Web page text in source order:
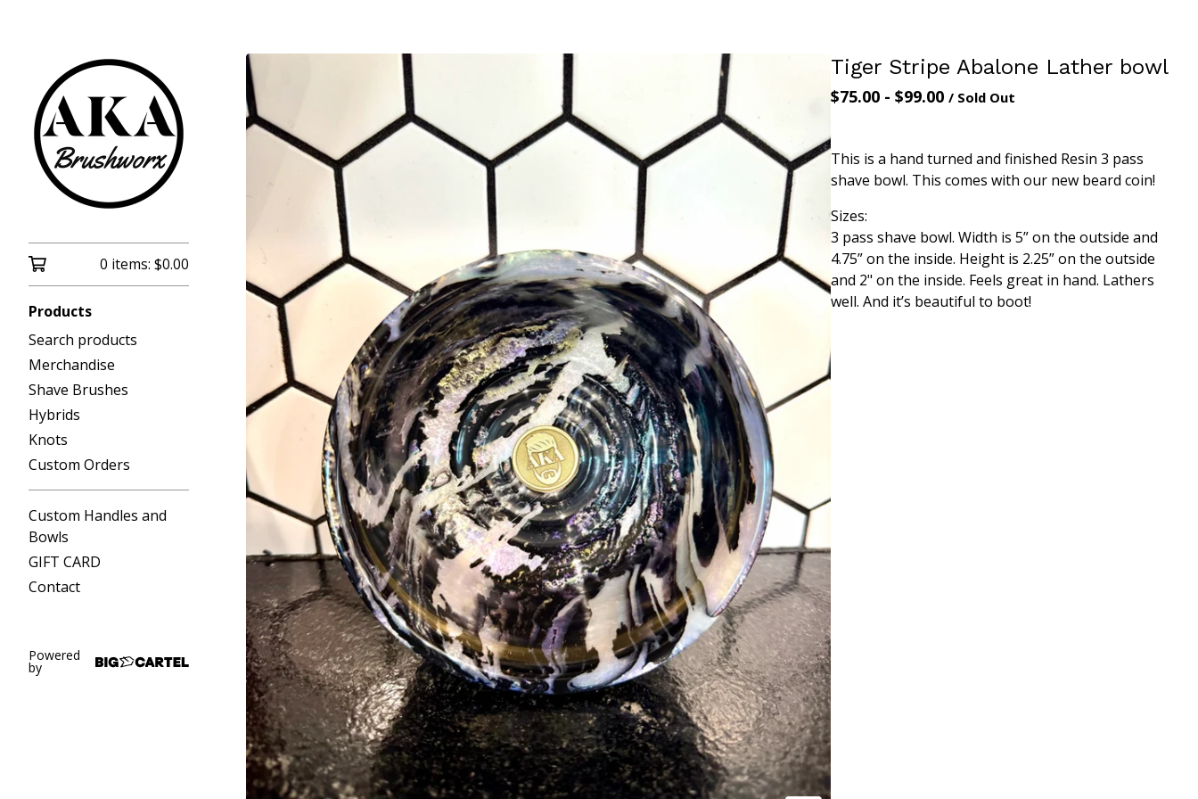
0 items: $0.00
Products
Search products
Merchandise
Shave Brushes
Hybrids
Knots
Custom Orders
Custom Handles and
Bowls
GIFT CARD
Contact
Powered
by
Tiger Stripe Abalone Lather bowl
$75.00 - $99.00 / Sold Out
This is a hand turned and finished Resin 3 pass
shave bowl. This comes with our new beard coin!
Sizes:
3 pass shave bowl. Width is 5” on the outside and
4.75” on the inside. Height is 2.25” on the outside
and 2" on the inside. Feels great in hand. Lathers
well. And it’s beautiful to boot!